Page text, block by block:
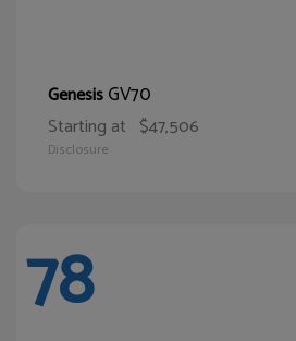
GenesisGV70
Starting at $47,506
Disclosure
78